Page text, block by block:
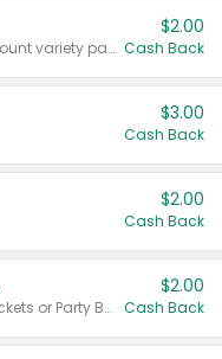
Valid on 187 mL or 200 mL 6 count variety packs.
$2.00
Cash Back
$3.00
Cash Back
$2.00
Cash Back
Valid on 50 mL 20 ct Party Buckets or Party Boxes.
$2.00
Cash Back